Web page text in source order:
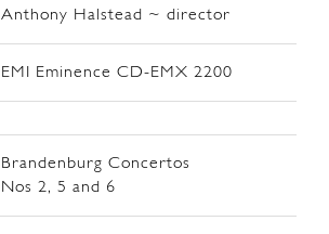
Anthony Halstead ~ director
EMI Eminence CD-EMX 2200
Brandenburg Concertos
Nos 2, 5 and 6